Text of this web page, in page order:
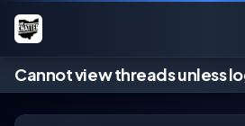
Cannot view threads unless